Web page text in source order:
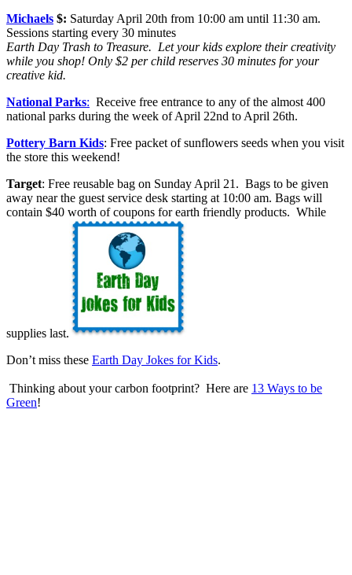
Michaels $: Saturday April 20th from 10:00 am until 11:30 am.
Sessions starting every 30 minutes
Earth Day Trash to Treasure. Let your kids explore their creativity
while you shop! Only $2 per child reserves 30 minutes for your
creative kid.
National Parks: Receive free entrance to any of the almost 400
national parks during the week of April 22nd to April 26th.
Pottery Barn Kids: Free packet of sunflowers seeds when you visit
the store this weekend!
Target: Free reusable bag on Sunday April 21. Bags to be given
away near the guest service desk starting at 10:00 am. Bags will
contain $40 worth of coupons for earth friendly products. While
supplies last.
Don’t miss these Earth Day Jokes for Kids.
Thinking about your carbon footprint? Here are 13 Ways to be
Green!